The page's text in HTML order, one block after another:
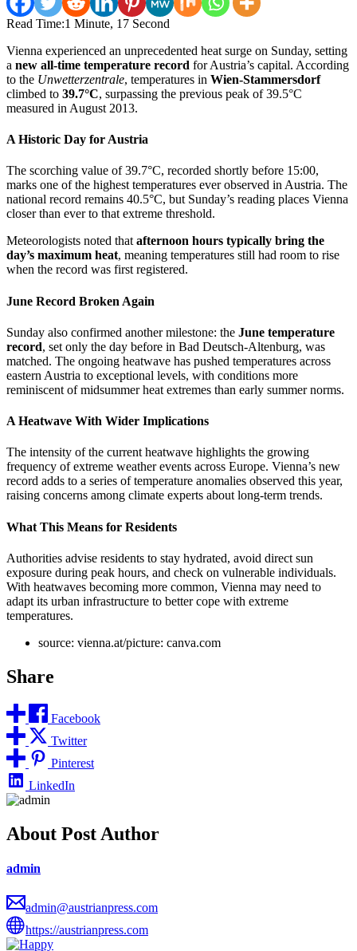
Read Time:1 Minute, 17 Second
Vienna experienced an unprecedented heat surge on Sunday, setting
a new all‑time temperature record for Austria’s capital. According
to the Unwetterzentrale, temperatures in Wien‑Stammersdorf
climbed to 39.7°C, surpassing the previous peak of 39.5°C
measured in August 2013.
A Historic Day for Austria
The scorching value of 39.7°C, recorded shortly before 15:00,
marks one of the highest temperatures ever observed in Austria. The
national record remains 40.5°C, but Sunday’s reading places Vienna
closer than ever to that extreme threshold.
Meteorologists noted that afternoon hours typically bring the
day’s maximum heat, meaning temperatures still had room to rise
when the record was first registered.
June Record Broken Again
Sunday also confirmed another milestone: the June temperature
record, set only the day before in Bad Deutsch‑Altenburg, was
matched. The ongoing heatwave has pushed temperatures across
eastern Austria to exceptional levels, with conditions more
reminiscent of midsummer heat extremes than early summer norms.
A Heatwave With Wider Implications
The intensity of the current heatwave highlights the growing
frequency of extreme weather events across Europe. Vienna’s new
record adds to a series of temperature anomalies observed this year,
raising concerns among climate experts about long‑term trends.
What This Means for Residents
Authorities advise residents to stay hydrated, avoid direct sun
exposure during peak hours, and check on vulnerable individuals.
With heatwaves becoming more common, Vienna may need to
adapt its urban infrastructure to better cope with extreme
temperatures.
source: vienna.at/picture: canva.com
Share
Facebook
Twitter
Pinterest
LinkedIn
About Post Author
admin
admin@austrianpress.com
https://austrianpress.com